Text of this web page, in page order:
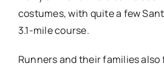
costumes, with quite a few
3.1-mile course.
Runners and their families also